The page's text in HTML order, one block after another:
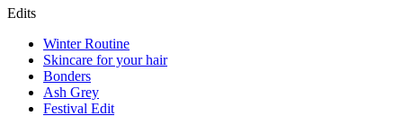
Edits
Winter Routine
Skincare for your hair
Bonders
Ash Grey
Festival Edit